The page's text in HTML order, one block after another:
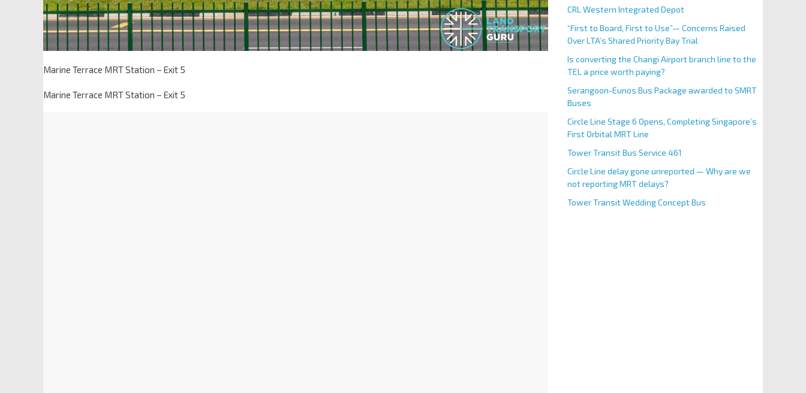
Marine Terrace MRT Station – Exit 5
Marine Terrace MRT Station – Exit 5
CRL Western Integrated Depot
“First to Board, First to Use”— Concerns Raised
Over LTA’s Shared Priority Bay Trial
Is converting the Changi Airport branch line to the
TEL a price worth paying?
Serangoon-Eunos Bus Package awarded to SMRT
Buses
Circle Line Stage 6 Opens, Completing Singapore’s
First Orbital MRT Line
Tower Transit Bus Service 461
Circle Line delay gone unreported — Why are we
not reporting MRT delays?
Tower Transit Wedding Concept Bus